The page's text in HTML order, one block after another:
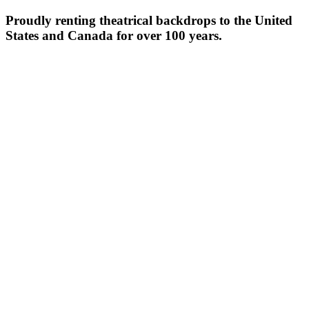
Proudly renting theatrical backdrops to the United
States and Canada for over 100 years.